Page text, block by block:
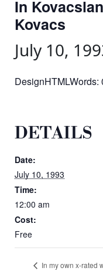
In
Kovacs
July 10,
DETAILS
Date:
July 10, 1993
Time:
12:00 am
Cost:
Free
In my own x-rated